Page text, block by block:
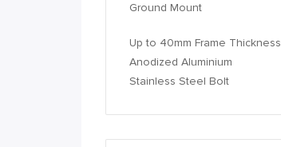
Ground Mount
Up to 40mm Frame Thickness
Anodized Aluminium
Stainless Steel Bolt